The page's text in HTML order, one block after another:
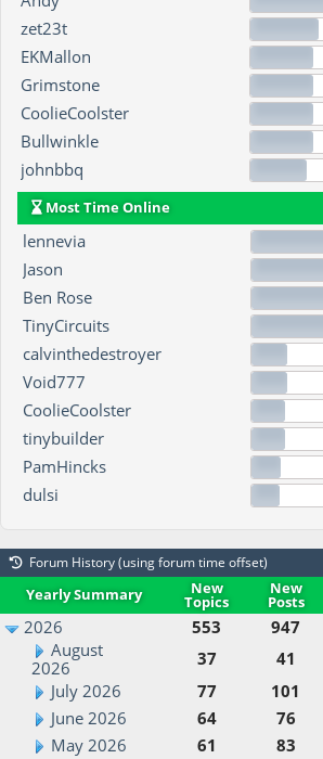
zet23t
EKMallon
Grimstone
CoolieCoolster
Bullwinkle
johnbbq
Most Time Online
lennevia
Jason
Ben Rose
TinyCircuits
calvinthedestroyer
Void777
CoolieCoolster
tinybuilder
PamHincks
dulsi
Forum History (using forum time offset)
Yearly Summary New
Topics
New
Posts
2026 553 947
August
2026
37 41
July 2026
77 101
June 2026
64 76
May 2026
61 83